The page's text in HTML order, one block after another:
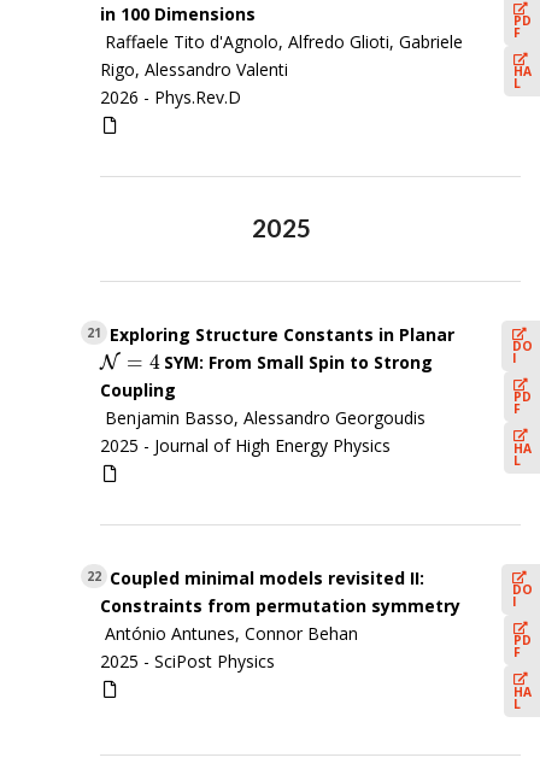
in 100 Dimensions
Raffaele Tito d'Agnolo, Alfredo Glioti, Gabriele
Rigo, Alessandro Valenti
2026 - Phys.Rev.D
PD
F
HA
L
2025
21 Exploring Structure Constants in Planar
N = 4
N= 4
SYM: From Small Spin to Strong
Coupling
Benjamin Basso, Alessandro Georgoudis
2025 - Journal of High Energy Physics
DO
I
PD
F
HA
L
22 Coupled minimal models revisited II:
Constraints from permutation symmetry
António Antunes, Connor Behan
2025 -SciPost Physics
DO
I
PD
F
HA
L